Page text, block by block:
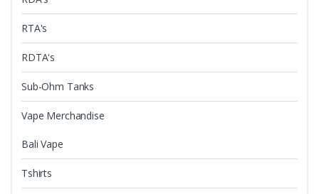
RTA's
RDTA's
Sub-Ohm Tanks
Vape Merchandise
Bali Vape
Tshirts